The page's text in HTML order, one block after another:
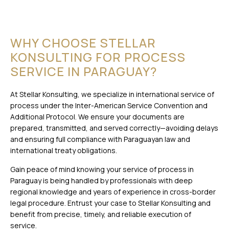
WHY CHOOSE STELLAR
KONSULTING FOR PROCESS
SERVICE IN PARAGUAY?
At Stellar Konsulting, we specialize in international service of
process under the Inter-American Service Convention and
Additional Protocol. We ensure your documents are
prepared, transmitted, and served correctly—avoiding delays
and ensuring full compliance with Paraguayan law and
international treaty obligations.
Gain peace of mind knowing your service of process in
Paraguay is being handled by professionals with deep
regional knowledge and years of experience in cross-border
legal procedure. Entrust your case to Stellar Konsulting and
benefit from precise, timely, and reliable execution of
service.